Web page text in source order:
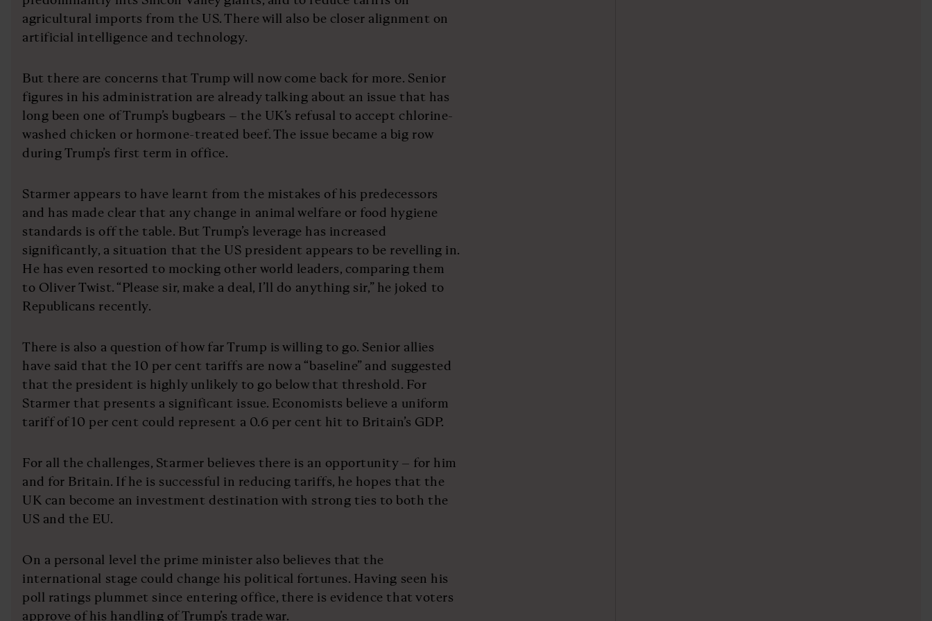
agricultural imports from the US. There will also be closer alignment on
artificial intelligence and technology.
But there are concerns that Trump will now come back for more. Senior
figures in his administration are already talking about an issue that has
long been one of Trump’s bugbears – the UK’s refusal to accept chlorine-
washed chicken or hormone-treated beef. The issue became a big row
during Trump’s first term in office.
Starmer appears to have learnt from the mistakes of his predecessors
and has made clear that any change in animal welfare or food hygiene
standards is off the table. But Trump’s leverage has increased
significantly, a situation that the US president appears to be revelling in.
He has even resorted to mocking other world leaders, comparing them
to Oliver Twist. “Please sir, make a deal, I’ll do anything sir,” he joked to
Republicans recently.
There is also a question of how far Trump is willing to go. Senior allies
have said that the 10 per cent tariffs are now a “baseline” and suggested
that the president is highly unlikely to go below that threshold. For
Starmer that presents a significant issue. Economists believe a uniform
tariff of 10 per cent could represent a 0.6 per cent hit to Britain’s GDP.
For all the challenges, Starmer believes there is an opportunity – for him
and for Britain. If he is successful in reducing tariffs, he hopes that the
UK can become an investment destination with strong ties to both the
US and the EU.
On a personal level the prime minister also believes that the
international stage could change his political fortunes. Having seen his
poll ratings plummet since entering office, there is evidence that voters
approve of his handling of Trump’s trade war.